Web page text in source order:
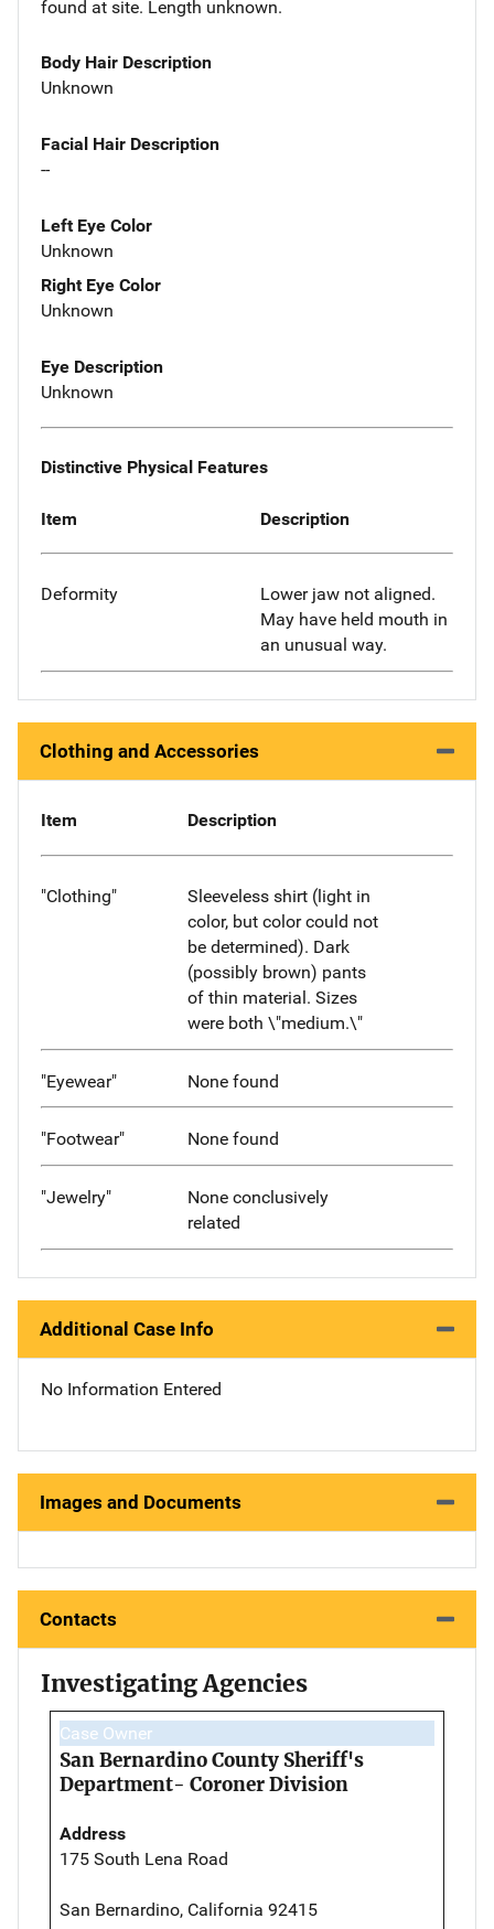
found at site. Length unknown.
Body Hair Description
Unknown
Facial Hair Description
--
Left Eye Color
Unknown
Right Eye Color
Unknown
Eye Description
Unknown
Distinctive Physical Features
Item Description
Deformity
Lower jaw not aligned.
May have held mouth in
an unusual way.
Clothing and Accessories
Item Description
"Clothing"
Sleeveless shirt (light in
color, but color could not
be determined). Dark
(possibly brown) pants
of thin material. Sizes
were both \"medium.\"
"Eyewear" None found
"Footwear" None found
"Jewelry"
None conclusively
related
Additional Case Info
No Information Entered
Images and Documents
Contacts
Investigating Agencies
Case Owner
San Bernardino County Sheriff's
Department- Coroner Division
Address
175 South Lena Road
San Bernardino, California 92415